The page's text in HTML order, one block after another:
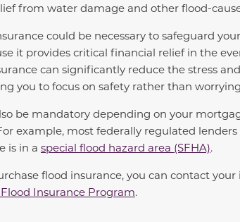
from water damage and other flood-
could be necessary to safeguard
it provides critical financial relief in the
can significantly reduce the stress
you to focus on safety rather than
be mandatory depending on your
example, most federally regulated
is in a special flood hazard area (SFHA).
flood insurance, you can contact
Insurance Program.